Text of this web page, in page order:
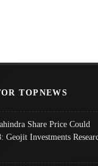
TOPNEWS
Share Price Could
Geojit Investments